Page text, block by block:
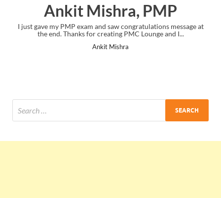
Ankit Mishra, PMP
I just gave my PMP exam and saw congratulations message at
the end. Thanks for creating PMC Lounge and I...
Ankit Mishra